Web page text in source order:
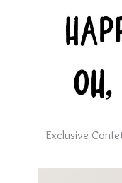
Exclusive